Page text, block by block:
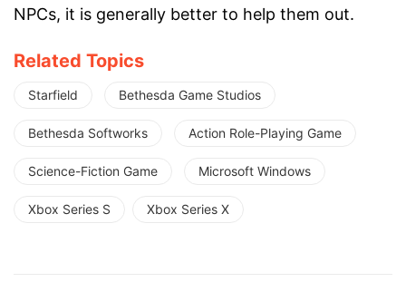
NPCs, it is generally better to help them out.
Related Topics
Starfield Bethesda Game Studios
Bethesda Softworks Action Role-Playing Game
Science-Fiction Game Microsoft Windows
Xbox Series S Xbox Series X